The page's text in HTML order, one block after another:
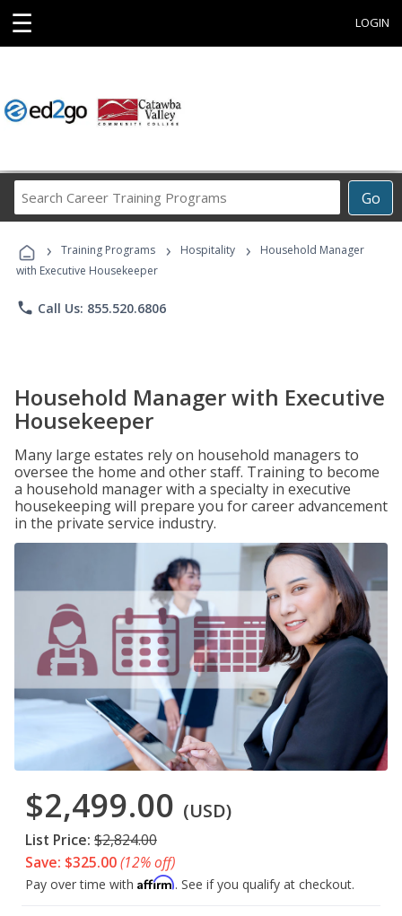
☰ LOGIN
Go
Career
Programs
› Training Programs › Hospitality ›
Household Manager
with Executive Housekeeper
phone Call Us: 855.520.6806
Household Manager with Executive
Housekeeper
Many large estates rely on household managers to
oversee the home and other staff. Training to become
a household manager with a specialty in executive
housekeeping will prepare you for career advancement
in the private service industry.
$2,499.00 (USD)
List Price: $2,824.00
Save: $325.00(12% off)
Pay over time with Affirm. See if you qualify at checkout.